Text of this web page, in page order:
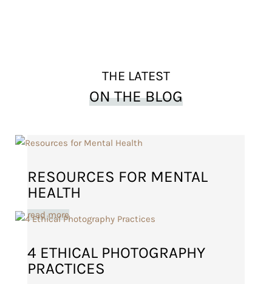
THE LATEST
ON THE BLOG
RESOURCES FOR MENTAL
HEALTH
read more
4 ETHICAL PHOTOGRAPHY
PRACTICES